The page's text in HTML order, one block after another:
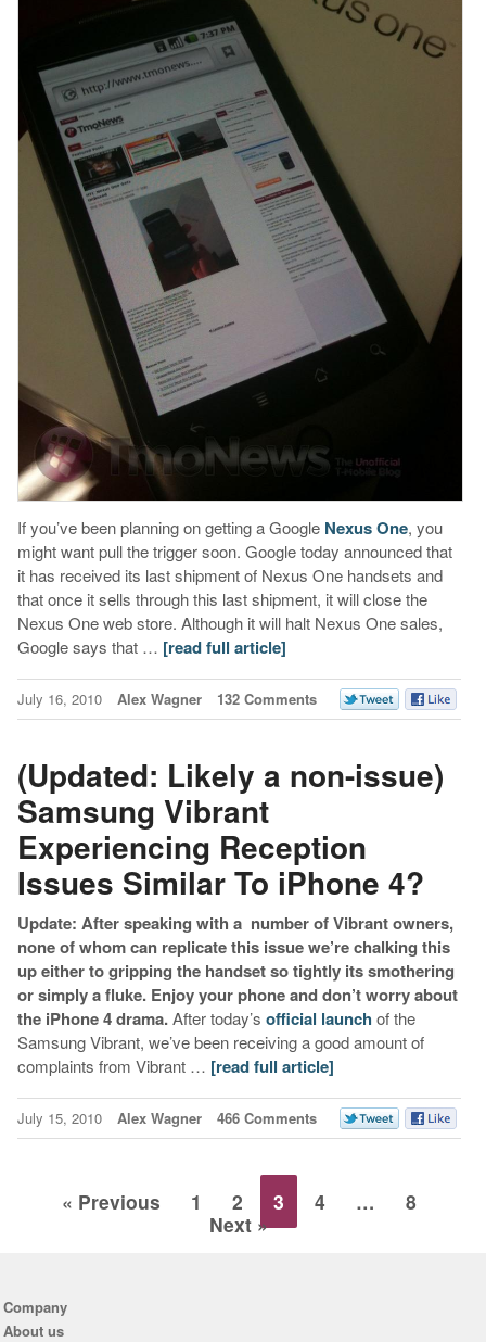
If you’ve been planning on getting a Google Nexus One, you
might want pull the trigger soon. Google today announced that
it has received its last shipment of Nexus One handsets and
that once it sells through this last shipment, it will close the
Nexus One web store. Although it will halt Nexus One sales,
Google says that … [read full article]
July 16, 2010 Alex Wagner 132 Comments
(Updated: Likely a non-issue)
Samsung Vibrant
Experiencing Reception
Issues Similar To iPhone 4?
Update: After speaking with a number of Vibrant owners,
none of whom can replicate this issue we’re chalking this
up either to gripping the handset so tightly its smothering
or simply a fluke. Enjoy your phone and don’t worry about
the iPhone 4 drama.After today’s official launch of the
Samsung Vibrant, we’ve been receiving a good amount of
complaints from Vibrant … [read full article]
July 15, 2010 Alex Wagner 466 Comments
« Previous 1 2 3 4 …
8
Next »
Company
About us